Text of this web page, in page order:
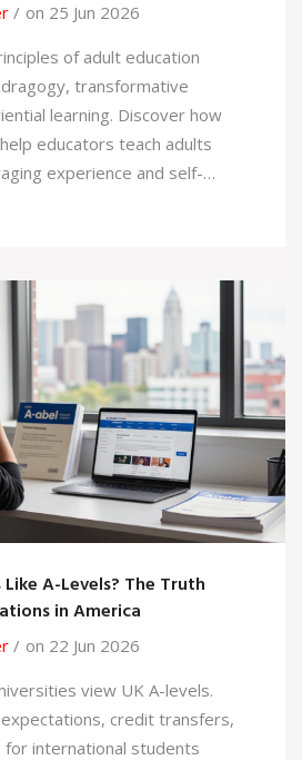
on 25 Jun 2026
of adult education
transformative
learning. Discover how
educators teach adults
experience and self-
A-Levels? The Truth
in America
on 22 Jun 2026
view UK A-levels.
credit transfers,
for international students